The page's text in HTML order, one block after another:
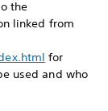
the
linked from
for
used and who